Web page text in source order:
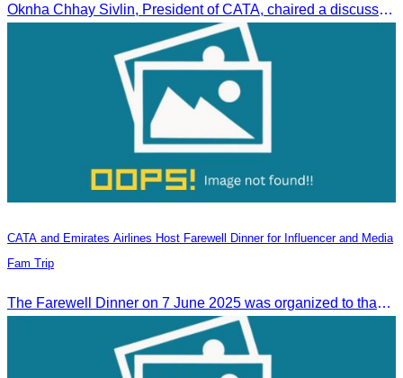
Oknha Chhay Sivlin, President of CATA, chaired a discussion with Arab tourism operators, influencers, and experts to strengthen cooperation in promoting Cambodia to the Arab market.
CATA and Emirates Airlines Host Farewell Dinner for Influencer and Media
Fam Trip
The Farewell Dinner on 7 June 2025 was organized to thank Influencers and Media Fam Trip participants from UAE, UK, and France.